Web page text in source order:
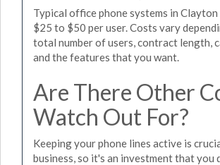
Typical office phone systems in
$25 to $50 per user. Costs vary
total number of users, contract length,
and the features that you want.
Are There Other
Watch Out For?
Keeping your phone lines active is
business, so it's an investment that you